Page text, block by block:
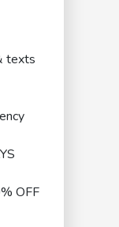
texts
OFF